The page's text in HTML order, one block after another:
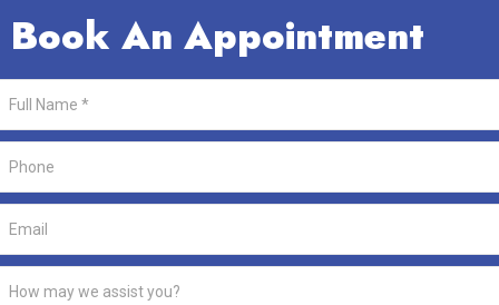
Book An Appointment